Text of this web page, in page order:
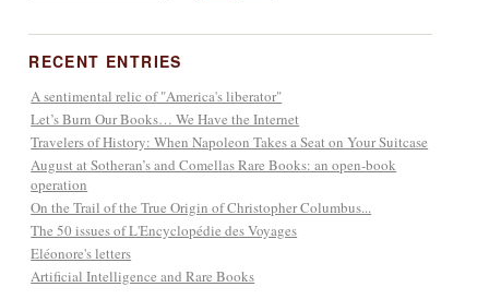
RECENT ENTRIES
A sentimental relic of "America's liberator"
Let’s Burn Our Books… We Have the Internet
Travelers of History: When Napoleon Takes a Seat on Your Suitcase
August at Sotheran’s and Comellas Rare Books: an open-book
operation
On the Trail of the True Origin of Christopher Columbus...
The 50 issues of L'Encyclopédie des Voyages
Eléonore's letters
Artificial Intelligence and Rare Books